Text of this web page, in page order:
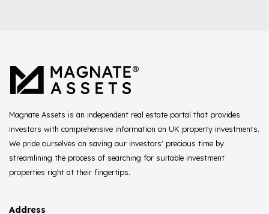
Magnate Assets is an independent real estate portal that provides
investors with comprehensive information on UK property investments.
We pride ourselves on saving our investors' precious time by
streamlining the process of searching for suitable investment
properties right at their fingertips.
Address